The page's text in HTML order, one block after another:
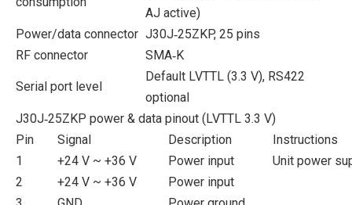
AJ active)
Power/data connector J30J‑25ZKP, 25 pins
RF connector
SMA‑K
Serial port level
Default LVTTL (3.3 V), RS422
optional
J30J‑25ZKP power & data pinout (LVTTL 3.3 V)
Pin
Signal Description
Instructions
1
+24 V ~ +36 V Power input
Unit power
2
+24 V ~ +36 V
Power input